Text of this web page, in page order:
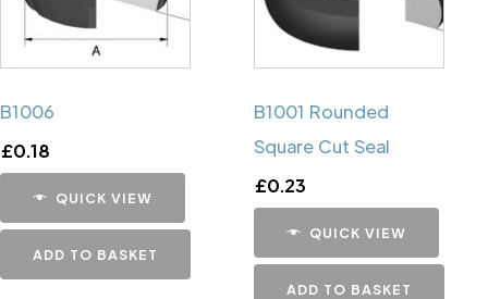
B1006
£0.18
QUICK VIEW
ADD TO BASKET
B1001 Rounded
Square Cut Seal
£0.23
QUICK VIEW
ADD TO BASKET